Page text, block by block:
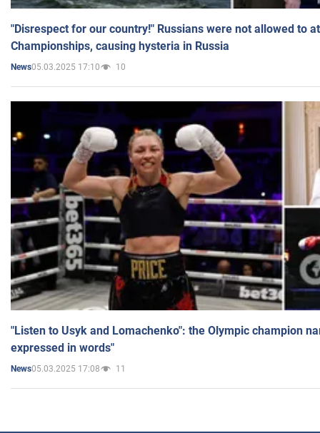
"Disrespect for our country!" Russians were not allowed to
Championships, causing hysteria in Russia
News05.03.2025 17:10 10
"Listen to Usyk and Lomachenko": the Olympic champion
expressed in words"
News05.03.2025 17:08 11